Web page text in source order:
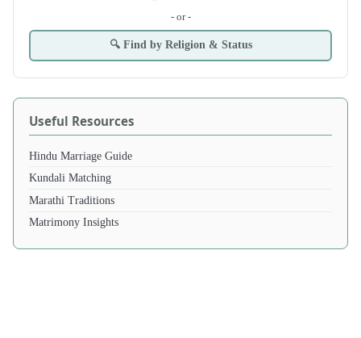
- or -
🔍 Find by Religion & Status
Useful Resources
Hindu Marriage Guide
Kundali Matching
Marathi Traditions
Matrimony Insights